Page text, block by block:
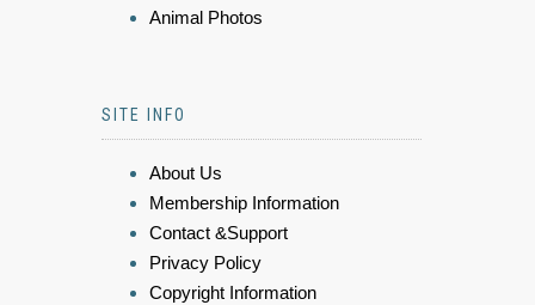
Animal Photos
SITE INFO
About Us
Membership Information
Contact &Support
Privacy Policy
Copyright Information